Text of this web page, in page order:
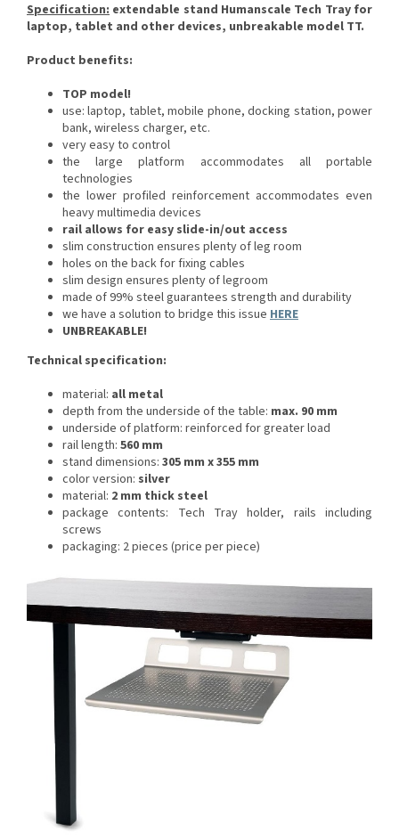
Specification: extendable stand Humanscale Tech Tray for
laptop, tablet and other devices, unbreakable model TT.
Product benefits:
TOP model!
use: laptop, tablet, mobile phone, docking station, power
bank, wireless charger, etc.
very easy to control
the large platform accommodates all portable
technologies
the lower profiled reinforcement accommodates even
heavy multimedia devices
rail allows for easy slide-in/out access
slim construction ensures plenty of leg room
holes on the back for fixing cables
slim design ensures plenty of legroom
made of 99% steel guarantees strength and durability
we have a solution to bridge this issue HERE
UNBREAKABLE!
Technical specification:
material: all metal
depth from the underside of the table: max. 90 mm
underside of platform: reinforced for greater load
rail length: 560 mm
stand dimensions: 305 mm x 355 mm
color version: silver
material: 2 mm thick steel
package contents: Tech Tray holder, rails including
screws
packaging: 2 pieces (price per piece)